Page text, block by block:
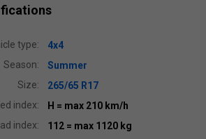
type:
4x4
Season:
Summer
Size:
265/65 R17
index:
H = max 210 km/h
index:
112 = max 1120 kg